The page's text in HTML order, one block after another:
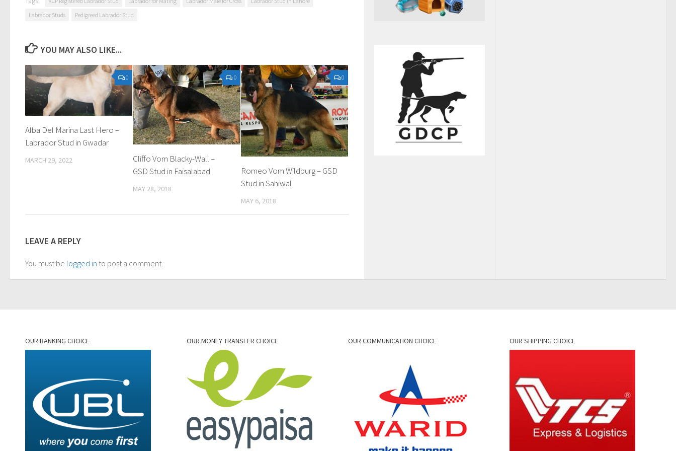
Labrador Studs
Pedigreed Labrador Stud
YOU MAY ALSO LIKE...
0
Alba Del Marina Last Hero –
Labrador Stud in Gwadar
MARCH 29, 2022
0
Cliffo Vom Blacky-Wall –
GSD Stud in Faisalabad
MAY 28, 2018
0
Romeo Vom Wildburg – GSD
Stud in Sahiwal
MAY 6, 2018
LEAVE A REPLY
You must be logged in to post a comment.
OUR BANKING CHOICE OUR MONEY TRANSFER CHOICE OUR COMMUNICATION CHOICE OUR SHIPPING CHOICE